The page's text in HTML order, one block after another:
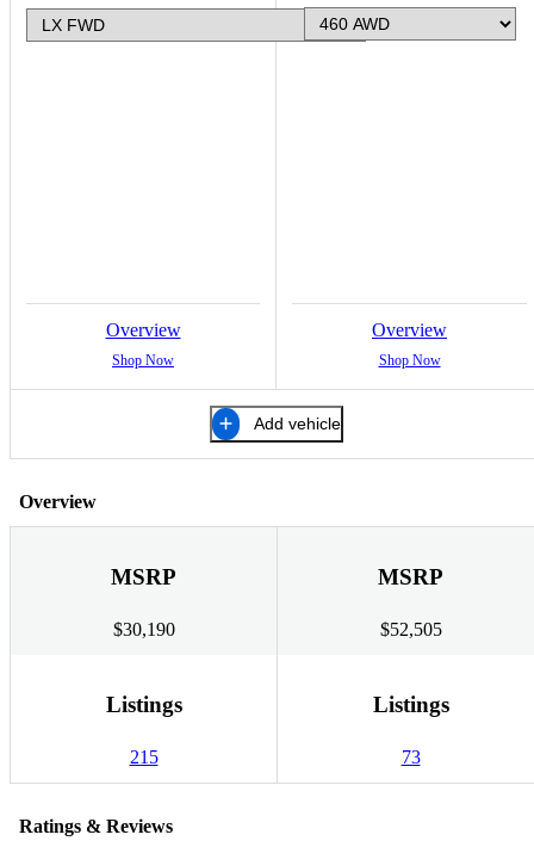
Overview
Shop Now
Overview
Shop Now
Add vehicle
Overview
MSRP
$30,190
MSRP
$52,505
Listings
215
Listings
73
Ratings & Reviews